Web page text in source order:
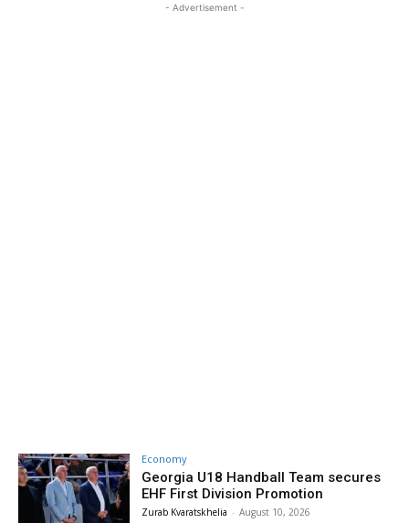
- Advertisement -
Economy
Georgia U18 Handball Team secures
EHF First Division Promotion
Zurab Kvaratskhelia - August 10, 2026